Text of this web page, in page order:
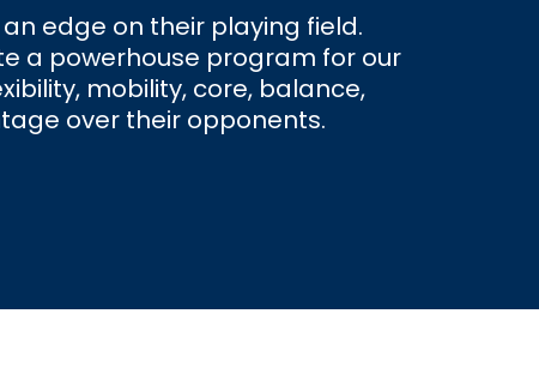
edge on their playing field.
a powerhouse program for our
mobility, core, balance,
over their opponents.